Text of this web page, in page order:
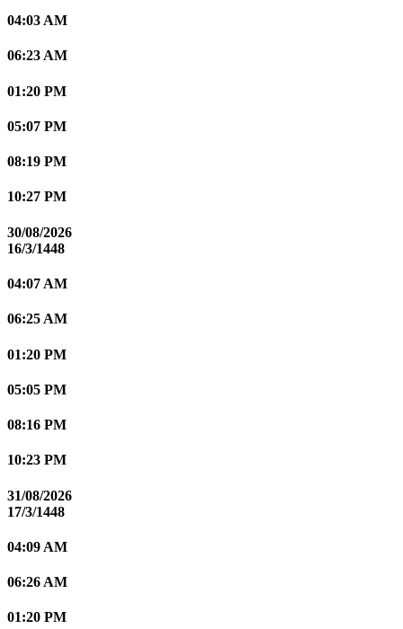
04:03 AM
06:23 AM
01:20 PM
05:07 PM
08:19 PM
10:27 PM
30/08/2026
16/3/1448
04:07 AM
06:25 AM
01:20 PM
05:05 PM
08:16 PM
10:23 PM
31/08/2026
17/3/1448
04:09 AM
06:26 AM
01:20 PM